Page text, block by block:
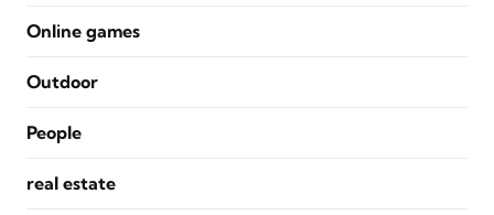
Online games
Outdoor
People
real estate